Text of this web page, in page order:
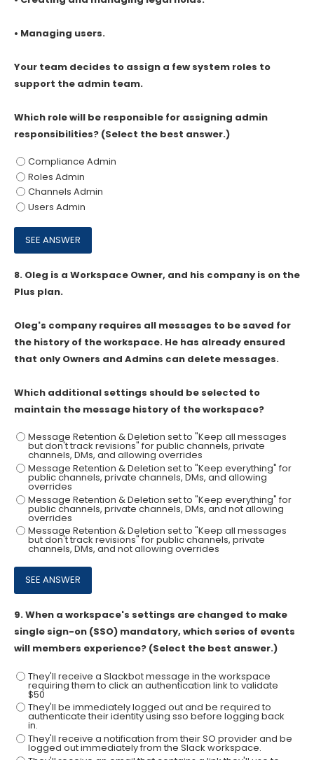
• Managing users.
Your team decides to assign a few system roles to
support the admin team.
Which role will be responsible for assigning admin
responsibilities? (Select the best answer.)
Compliance Admin
Roles Admin
Channels Admin
Users Admin
8. Oleg is a Workspace Owner, and his company is on the
Plus plan.
Oleg's company requires all messages to be saved for
the history of the workspace. He has already ensured
that only Owners and Admins can delete messages.
Which additional settings should be selected to
maintain the message history of the workspace?
Message Retention & Deletion set to "Keep all messages
but don't track revisions" for public channels, private
channels, DMs, and allowing overrides
Message Retention & Deletion set to "Keep everything" for
public channels, private channels, DMs, and allowing
overrides
Message Retention & Deletion set to "Keep everything" for
public channels, private channels, DMs, and not allowing
overrides
Message Retention & Deletion set to "Keep all messages
but don't track revisions" for public channels, private
channels, DMs, and not allowing overrides
9.When a workspace's settings are changed to make
single sign-on (SSO) mandatory, which series of events
will members experience? (Select the best answer.)
They'll receive a Slackbot message in the workspace
requiring them to click an authentication link to validate
$50
They'll be immediately logged out and be required to
authenticate their identity using sso before logging back
in.
They'll receive a notification from their SO provider and be
logged out immediately from the Slack workspace.